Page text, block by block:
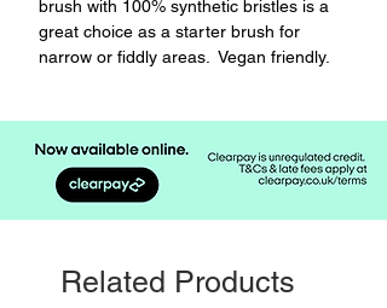
brush with 100% synthetic bristles is a
great choice as a starter brush for
narrow or fiddly areas. Vegan friendly.
Related Products